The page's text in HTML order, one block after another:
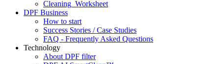
Cleaning_Worksheet
DPF Business
How to start
Success Stories / Case Studies
FAQ - Frequently Asked Questions
Technology
About DPF filter